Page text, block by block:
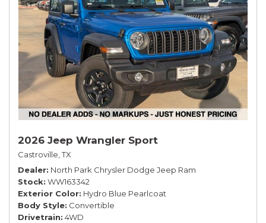
2026 Jeep Wrangler Sport
Castroville, TX
Dealer North Park Chrysler Dodge Jeep Ram
Stock WW163342
Exterior Color Hydro Blue Pearlcoat
Body Style Convertible
Drivetrain 4WD